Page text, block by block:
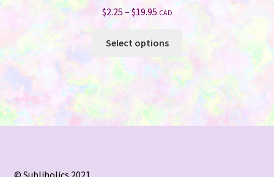
$2.25 – $19.95Price
$2.25
through
$19.95
CAD
Select options
product
has
multiple
variants.
options
© Subliholics 2021